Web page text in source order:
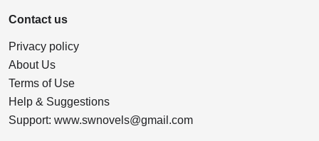
Contact us
Privacy policy
About Us
Terms of Use
Help & Suggestions
Support: www.swnovels@gmail.com